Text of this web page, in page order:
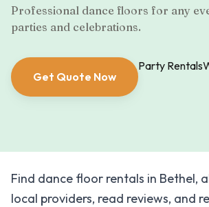
Professional dance floors for any
parties and celebrations.
Get Quote Now
Party Rentals
Find dance floor rentals in Bethel,
local providers, read reviews, and